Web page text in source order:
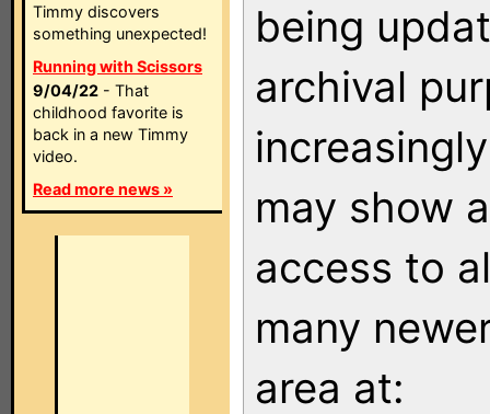
Timmy discovers
something unexpected!
Running with Scissors
9/04/22 - That
childhood favorite is
back in a new Timmy
video.
Read more news »
being
archival
may show
access to
many
area at: